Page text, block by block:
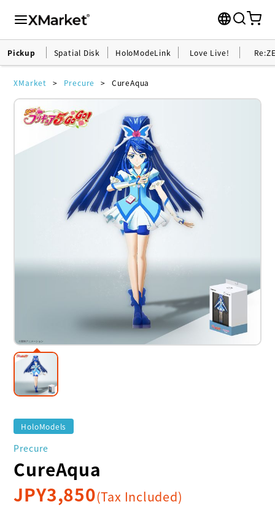
Pickup Spatial Disk HoloModeLink Love Live!
XMarket Precure CureAqua
HoloModels
Precure
CureAqua
JPY3,850(Tax Included)